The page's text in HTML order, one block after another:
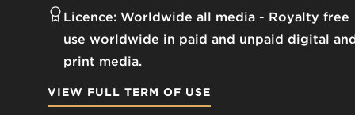
Licence: Worldwide all media
Royalty free
use worldwide in paid and unpaid digital
print media.
VIEW FULL TERM OF USE